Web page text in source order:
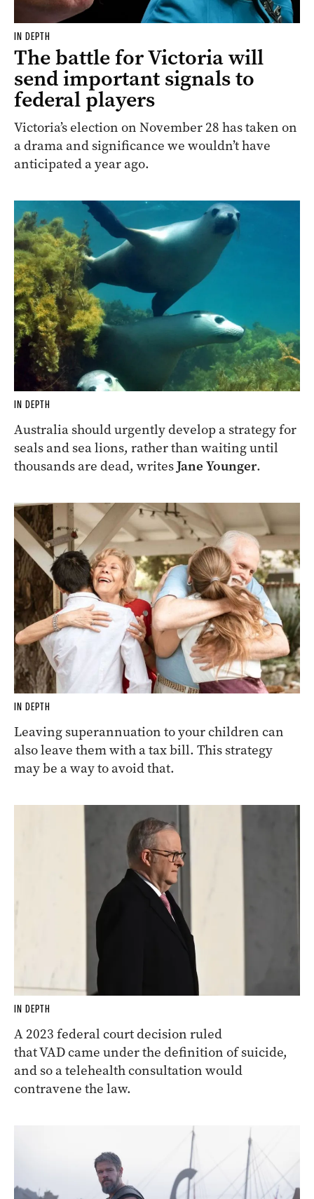
IN DEPTH
The battle for Victoria will
send important signals to
federal players
Victoria’s election on November 28 has taken on
a drama and significance we wouldn’t have
anticipated a year ago.
IN DEPTH
Australia should urgently develop a strategy for
seals and sea lions, rather than waiting until
thousands are dead, writesJane Younger.
IN DEPTH
Leaving superannuation to your children can
also leave them with a tax bill. This strategy
may be a way to avoid that.
IN DEPTH
A 2023 federal court decision ruled
that VAD came under the definition of suicide,
and so a telehealth consultation would
contravene the law.